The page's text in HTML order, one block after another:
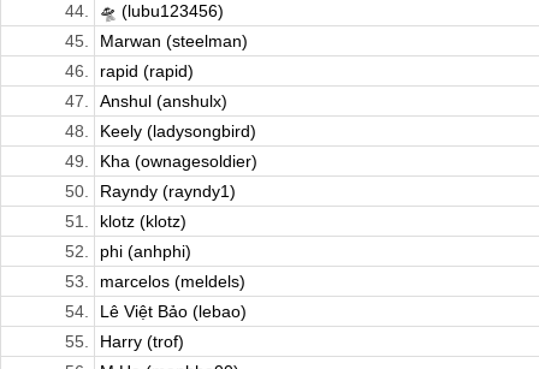
44.
🛸 (lubu123456)
45.
Marwan (steelman)
46.
rapid (rapid)
47.
Anshul (anshulx)
48.
Keely (ladysongbird)
49.
Kha (ownagesoldier)
50.
Rayndy (rayndy1)
51.
klotz (klotz)
52.
phi (anhphi)
53.
marcelos (meldels)
54.
Lê Việt Bảo (lebao)
55.
Harry (trof)